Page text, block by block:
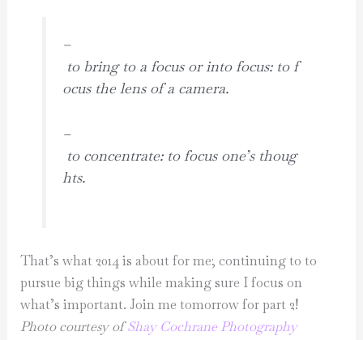
–
to bring to a focus or into focus: to f
ocus the lens of a camera.
–
to concentrate: to focus one’s thoug
hts.
That’s what 2014 is about for me; continuing to to
pursue big things while making sure I focus on
what’s important. Join me tomorrow for part 2!
Photo courtesy ofShay Cochrane Photography